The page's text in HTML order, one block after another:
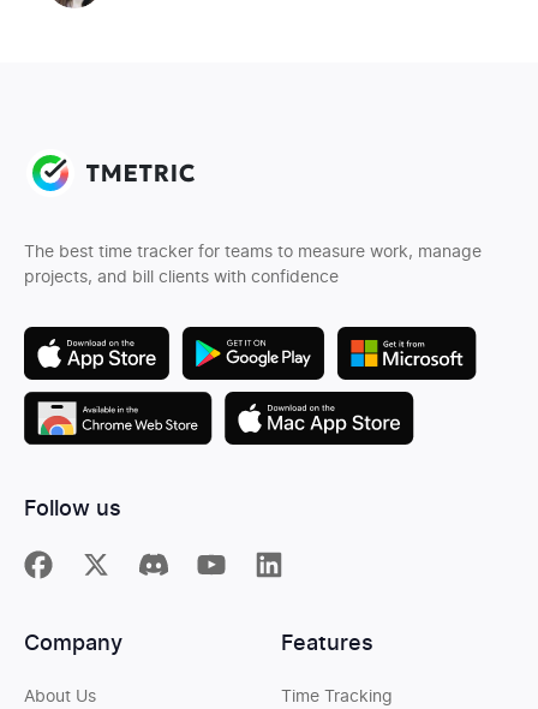
The best time tracker for teams to measure work, manage
projects, and bill clients with confidence
Follow us
Features
Time Tracking
Company
About Us